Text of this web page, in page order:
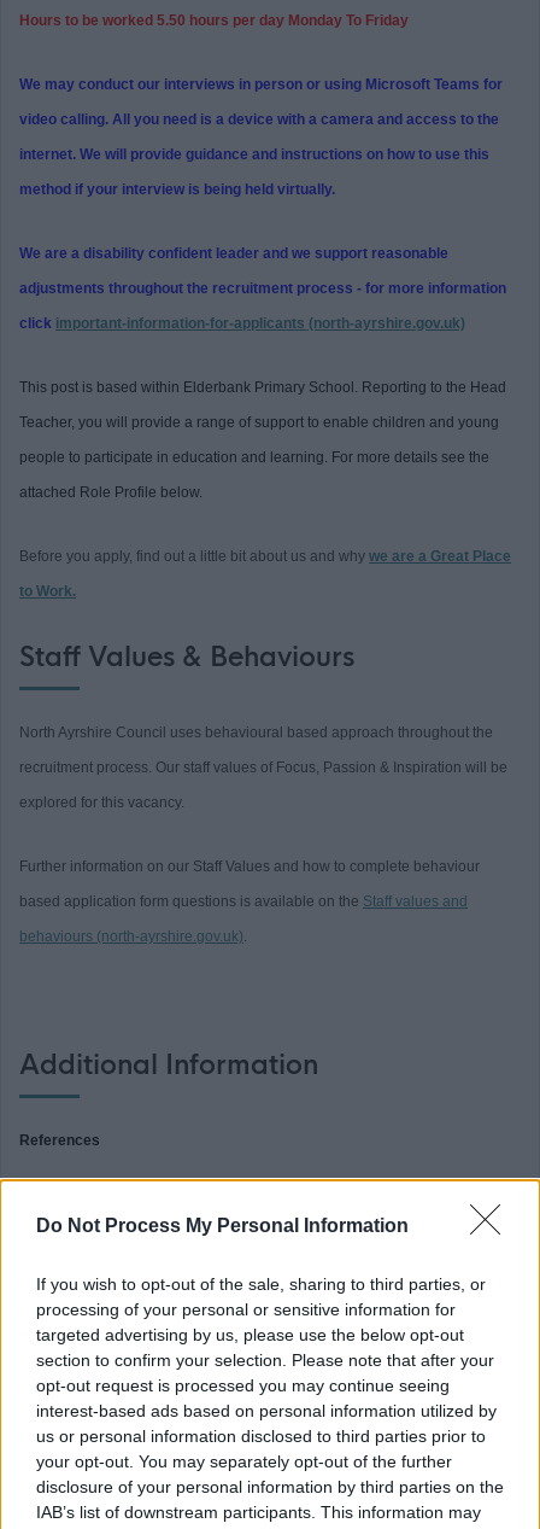
Do Not Process My Personal Information
If you wish to opt-out of the sale, sharing to third parties, or
processing of your personal or sensitive information for
targeted advertising by us, please use the below opt-out
section to confirm your selection. Please note that after your
opt-out request is processed you may continue seeing
interest-based ads based on personal information utilized by
us or personal information disclosed to third parties prior to
your opt-out. You may separately opt-out of the further
disclosure of your personal information by third parties on the
IAB’s list of downstream participants. This information may
Hours to be worked 5.50 hours per day Monday To Friday
We may conduct our interviews in person or using Microsoft Teams for
video calling. All you need is a device with a camera and access to the
internet. We will provide guidance and instructions on how to use this
method if your interview is being held virtually.
We are a disability confident leader and we support reasonable
adjustments throughout the recruitment process - for more information
click important-information-for-applicants (north-ayrshire.gov.uk)
This post is based within Elderbank Primary School. Reporting to the Head
Teacher, you will provide a range of support to enable children and young
people to participate in education and learning. For more details see the
attached Role Profile below.
Before you apply, find out a little bit about us and why we are a Great Place
to Work.
Staff Values & Behaviours
North Ayrshire Council uses behavioural based approach throughout the
recruitment process. Our staff values of Focus, Passion & Inspiration will be
explored for this vacancy.
Further information on our Staff Values and how to complete behaviour
based application form questions is available on the Staff values and
behaviours (north-ayrshire.gov.uk).
Additional Information
References
For your information if this post requires references you will be notified of
further details if you are successful in gaining an interview. Not providing
relevant references when requested may delay the outcome of the interview
process.
This post is considered Regulated Work with Children, under the Protection
of Vulnerable Groups (Scotland) Act, 2007. Therefore, it is an offence to
apply if you are barred from working with children.